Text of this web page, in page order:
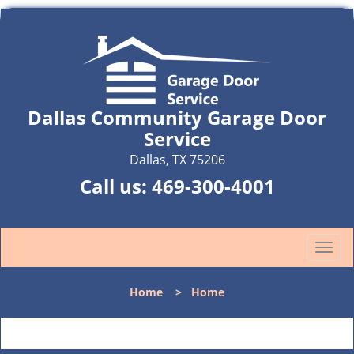
Dallas Community Garage Door
Service
Dallas, TX 75206
Call us: 469-300-4001
T
o
l
Home > Home